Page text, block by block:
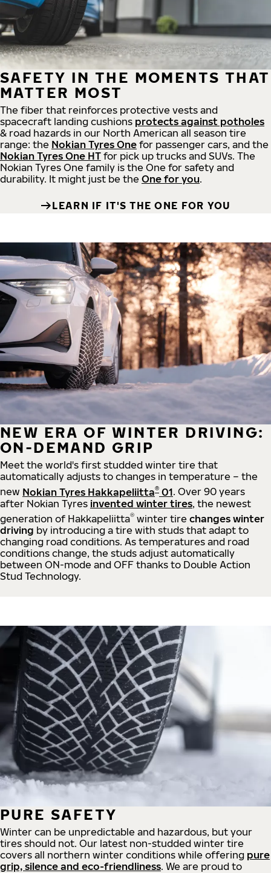
SAFETY IN THE MOMENTS THAT
MATTER MOST
The fiber that reinforces protective vests and
spacecraft landing cushions protects against potholes
& road hazards in our North American all season tire
range: the Nokian Tyres One for passenger cars, and the
Nokian Tyres One HT for pick up trucks and SUVs. The
Nokian Tyres One family is the One for safety and
durability. It might just be the One for you.
LEARN IF IT'S THE ONE FOR YOU
NEW ERA OF WINTER DRIVING:
ON-DEMAND GRIP
Meet the world's first studded winter tire that
automatically adjusts to changes in temperature – the
new Nokian Tyres Hakkapeliitta® 01. Over 90 years
after Nokian Tyres invented winter tires, the newest
generation of Hakkapeliitta® winter tire changes winter
driving by introducing a tire with studs that adapt to
changing road conditions. As temperatures and road
conditions change, the studs adjust automatically
between ON-mode and OFF thanks to Double Action
Stud Technology.
PURE SAFETY
Winter can be unpredictable and hazardous, but your
tires should not. Our latest non-studded winter tire
covers all northern winter conditions while offering pure
grip, silence and eco-friendliness. We are proud to